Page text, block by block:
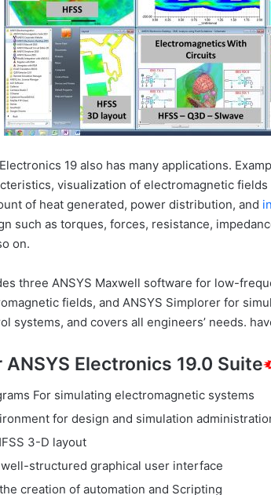
19 also has many applications.
visualization of electromagnetic
of heat generated, power distribution, and
such as torques, forces, resistance,
on.
three ANSYS Maxwell software for low-
fields, and ANSYS Simplorer for
systems, and covers all engineers’ needs.
ANSYS Electronics 19.0 Suite
For simulating electromagnetic systems
for design and simulation
3-D layout
structured graphical user interface
creation of automation and Scripting